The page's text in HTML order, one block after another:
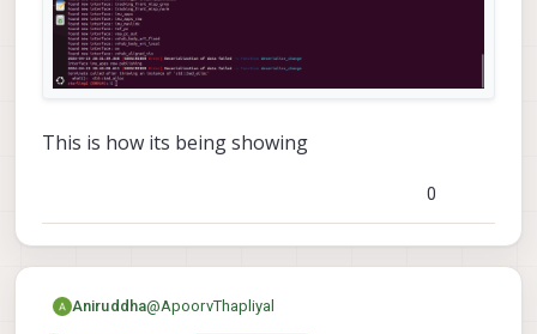
This is how its being showing
0
Aniruddha@ApoorvThapliyal